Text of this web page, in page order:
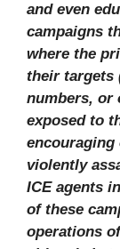
and even
campaigns
where the
their targets
numbers, or
exposed to
violently
ICE agents
of these
operations